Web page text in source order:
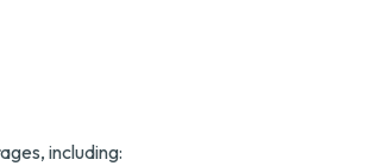
including: